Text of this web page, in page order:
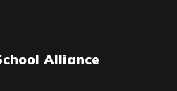
Alliance